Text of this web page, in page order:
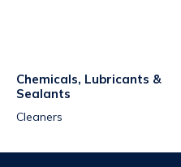
Chemicals, Lubricants &
Sealants
Cleaners